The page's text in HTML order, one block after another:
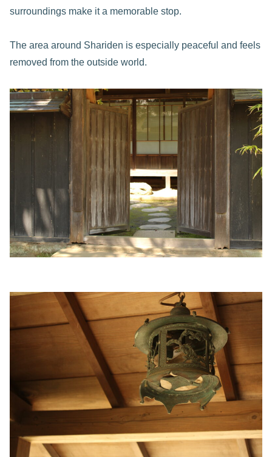
surroundings make it a memorable stop.
The area around Shariden is especially peaceful and feels
removed from the outside world.